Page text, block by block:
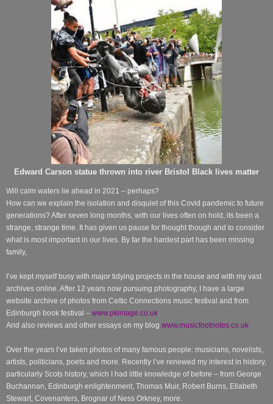
Edward Carson statue thrown into river Bristol Black lives matter
Will calm waters lie ahead in 2021 – perhaps?
How can we explain the isolation and disquiet of this Covid pandemic to future
generations? After seven long months, with our lives often on hold, its been a
strange, strange time. It has given us pause for thought though and to consider
what is most important in our lives. By far the hardest part has been missing
family,
I’ve kept myself busy with major tidying projects in the house and with my vast
archives online. After 12 years now pursuing photography, I have a large
website archive of photos from Celtic Connections music festival and from
Edinburgh book festival – www.pkimage.co.uk.
And also reviews and other essays on my blog www.musicfootnotes.co.uk
Over the years I’ve taken photos of many famous people: musicians, novelists,
artists, politicians, poets and more. Recently I’ve renewed my interest in history,
particularly Scots history, which I had little knowledge of before – from George
Buchannan, Edinburgh enlightenment, Thomas Muir, Robert Burns, Eliabeth
Stewart, Covenanters, Brognar of Ness Orkney, more.